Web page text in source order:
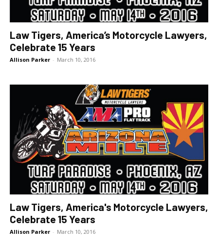
Law Tigers, America’s Motorcycle Lawyers,
Celebrate 15 Years
Allison Parker - March 10, 2016
Law Tigers, America's Motorcycle Lawyers,
Celebrate 15 Years
Allison Parker - March 10, 2016